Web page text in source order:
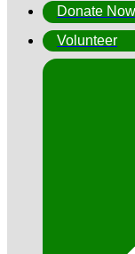
Donate Now
Volunteer